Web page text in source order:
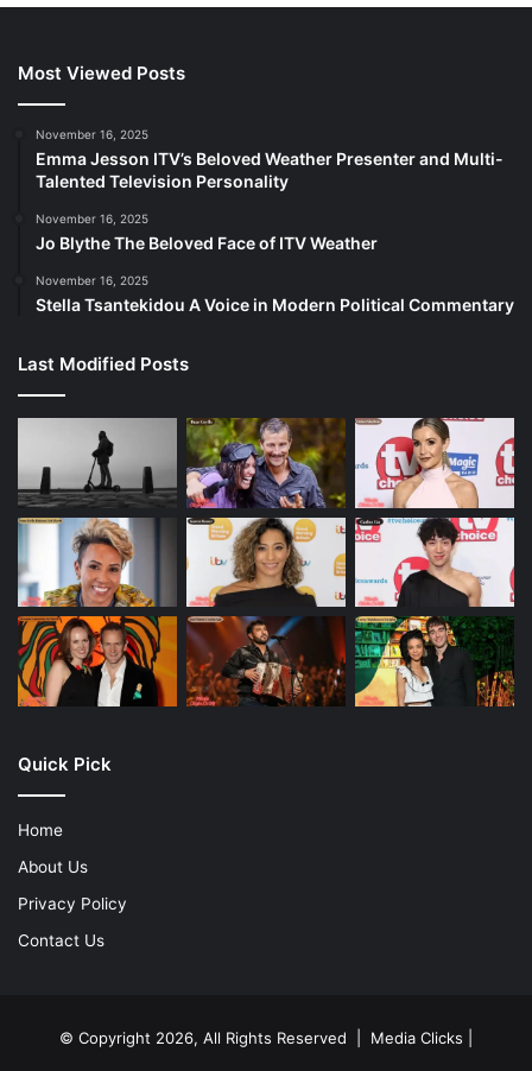
Most Viewed Posts
November 16, 2025
Emma Jesson ITV’s Beloved Weather Presenter and Multi-
Talented Television Personality
November 16, 2025
Jo Blythe The Beloved Face of ITV Weather
November 16, 2025
Stella Tsantekidou A Voice in Modern Political Commentary
Last Modified Posts
Quick Pick
Home
About Us
Privacy Policy
Contact Us
© Copyright 2026, All Rights Reserved | Media Clicks |